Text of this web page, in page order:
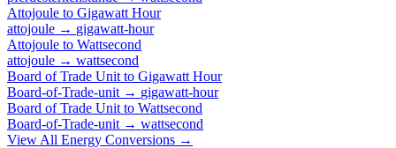
Attojoule to Gigawatt Hour
attojoule → gigawatt-hour
Attojoule to Wattsecond
attojoule → wattsecond
Board of Trade Unit to Gigawatt Hour
Board-of-Trade-unit → gigawatt-hour
Board of Trade Unit to Wattsecond
Board-of-Trade-unit → wattsecond
View All Energy Conversions →